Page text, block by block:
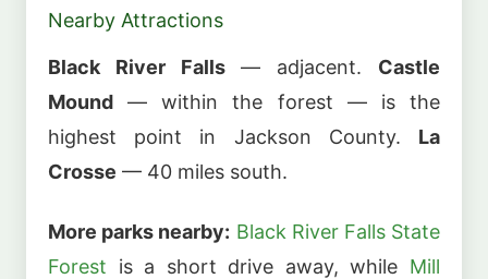
Nearby Attractions
Black River Falls— adjacent. Castle
Mound — within the forest — is the
highest point in Jackson County. La
Crosse — 40 miles south.
More parks nearby: Black River Falls State
Forest is a short drive away, while Mill